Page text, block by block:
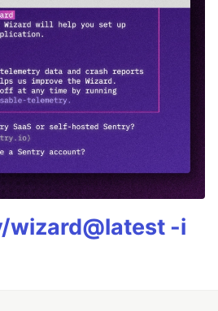
wizard@latest -i